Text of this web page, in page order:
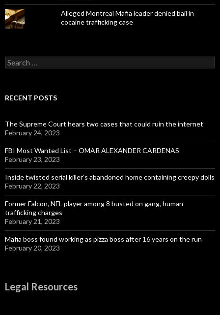
Alleged Montreal Mafia leader denied bail in
cocaine trafficking case
Search
for:
RECENT POSTS
The Supreme Court hears two cases that could ruin the internet
February 24, 2023
FBI Most Wanted List – OMAR ALEXANDER CARDENAS
February 23, 2023
Inside twisted serial killer’s abandoned home containing creepy dolls
February 22, 2023
Former Falcon, NFL player among 8 busted on gang, human
trafficking charges
February 21, 2023
Mafia boss found working as pizza boss after 16 years on the run
February 20, 2023
Legal Resources